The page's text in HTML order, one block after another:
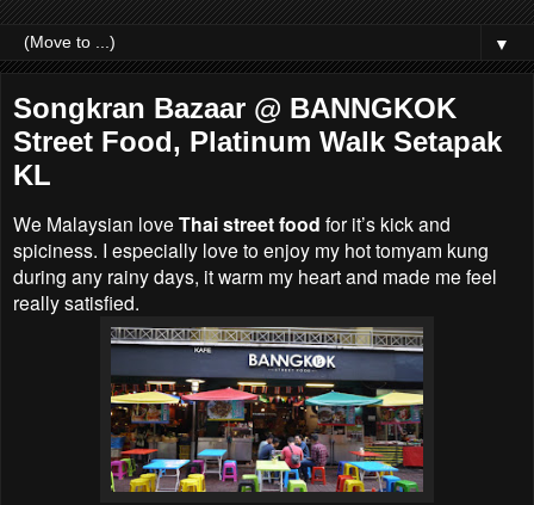
▼
Songkran Bazaar @ BANNGKOK
Street Food, Platinum Walk Setapak
KL
We Malaysian love Thai street food for it’s kick and
spiciness. I especially love to enjoy my hot tomyam kung
during any rainy days, it warm my heart and made me feel
really satisfied.